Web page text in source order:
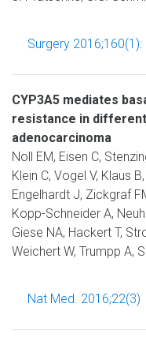
Surgery
CYP3A5 mediates
resistance in
adenocarcinoma
Noll EM, Eisen C,
Klein C, Vogel V, Klaus
Engelhardt J, Zickgraf
Kopp-Schneider A,
Giese NA, Hackert T,
Weichert W, Trumpp A,
Nat Med. 2016;22(3)